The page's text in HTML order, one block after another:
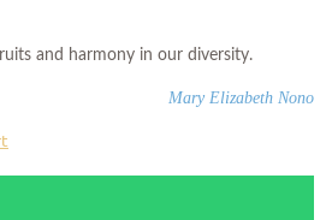
and harmony in our diversity.
Mary Elizabeth Nono